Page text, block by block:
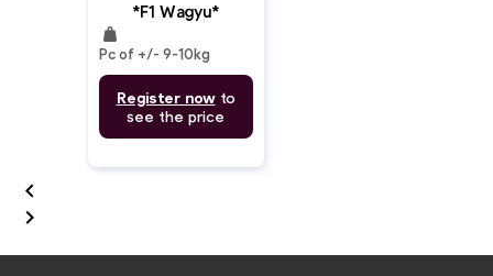
*F1 Wagyu*
Topside MB: 4+
weight
Pc of +/- 9-10kg
Register nowto
see the price

